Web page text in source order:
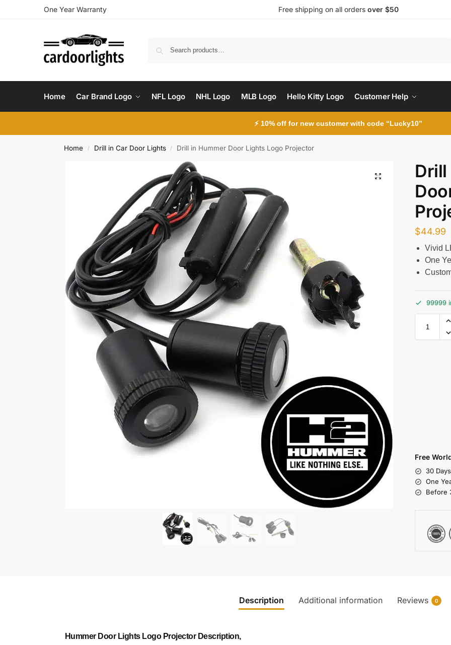
One Year Warranty Free shipping on all orders over $50
Home Car Brand Logo NFL Logo NHL Logo MLB Logo Hello Kitty Logo Customer Help
⚡ 10% off for new customer with code “Lucky10”
Home / Drill in Car Door Lights / Drill in Hummer Door Lights Logo Projector
$44.99
Vivid
One
99999
Free
30
One
Before
Description Additional information Reviews 0
Hummer Door Lights Logo Projector Description,